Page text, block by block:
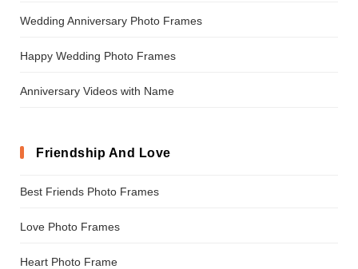
Wedding Anniversary Photo Frames
Happy Wedding Photo Frames
Anniversary Videos with Name
Friendship And Love
Best Friends Photo Frames
Love Photo Frames
Heart Photo Frame